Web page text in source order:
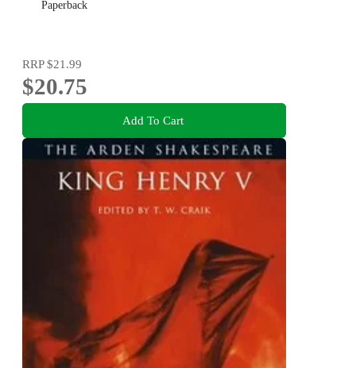
Paperback
RRP$21.99
$20.75
Add To Cart